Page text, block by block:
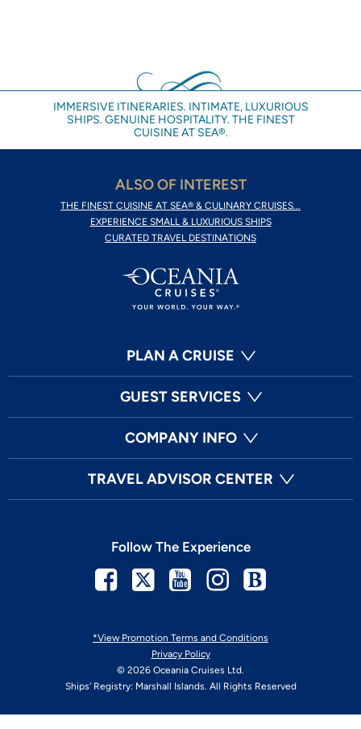
IMMERSIVE ITINERARIES. INTIMATE, LUXURIOUS
SHIPS. GENUINE HOSPITALITY. THE FINEST
CUISINE AT SEA®.
ALSO OF INTEREST
THE FINEST CUISINE AT SEA® & CULINARY CRUISES...
EXPERIENCE SMALL & LUXURIOUS SHIPS
CURATED TRAVEL DESTINATIONS
PLAN A CRUISE
GUEST SERVICES
COMPANY INFO
TRAVEL ADVISOR CENTER
*View Promotion Terms and Conditions
Privacy Policy
© 2026 Oceania Cruises Ltd.
Ships' Registry: Marshall Islands. All Rights Reserved
Follow The Experience
Facebook
TwitterYoutubeInstagram